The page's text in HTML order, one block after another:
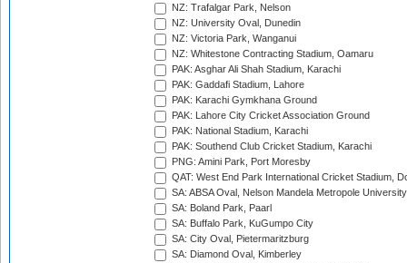
NZ: Trafalgar Park, Nelson
NZ: University Oval, Dunedin
NZ: Victoria Park, Wanganui
NZ: Whitestone Contracting Stadium, Oamaru
PAK: Asghar Ali Shah Stadium, Karachi
PAK: Gaddafi Stadium, Lahore
PAK: Karachi Gymkhana Ground
PAK: Lahore City Cricket Association Ground
PAK: National Stadium, Karachi
PAK: Southend Club Cricket Stadium, Karachi
PNG: Amini Park, Port Moresby
QAT: West End Park International Cricket Stadium,
SA: ABSA Oval, Nelson Mandela Metropole
SA: Boland Park, Paarl
SA: Buffalo Park, KuGumpo City
SA: City Oval, Pietermaritzburg
SA: Diamond Oval, Kimberley